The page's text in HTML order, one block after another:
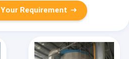
Requirement